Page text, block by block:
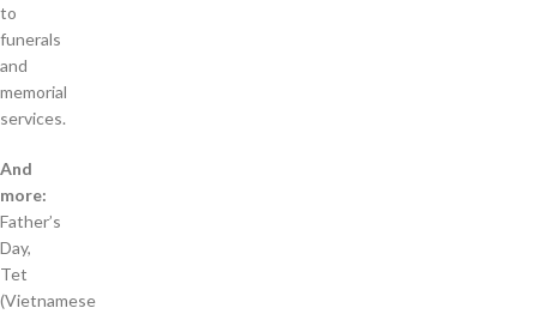
to
funerals
and
memorial
services.
And
more:
Father’s
Day,
Tet
(Vietnamese